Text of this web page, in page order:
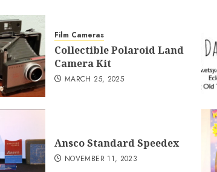
Film Cameras
Collectible Polaroid Land
Camera Kit
MARCH 25, 2025
Ansco Standard Speedex
NOVEMBER 11, 2023